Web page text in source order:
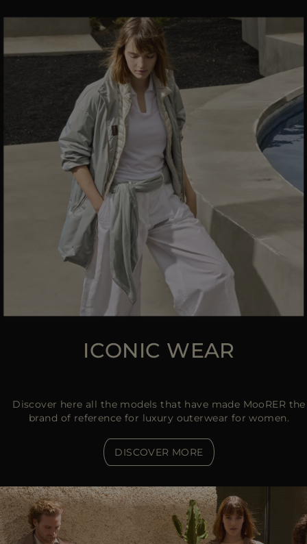
ICONIC WEAR
Discover here all the models that have made MooRER the
brand of reference for luxury outerwear for women.
DISCOVER MORE